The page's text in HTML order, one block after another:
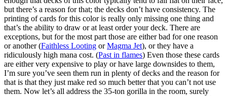
but there’s a reason for that; the decks don’t have consistency. The
printing of cards for this color is really only missing one thing and
that’s the ability to draw or at least order your deck. There are
exceptions, but for the most part those are either bad for one reason
or another (Faithless Looting orMagma Jet), or they have a
ridiculously high mana cost. (Past in flames) Even those these cards
are either very expensive to play or have large downsides to them,
I’m sure you’ve seen them run in plenty of decks and the reason for
that is that they just make red so much better that you can’t not use
them. Now let’s all address the 35-ton gorilla in the room, surely